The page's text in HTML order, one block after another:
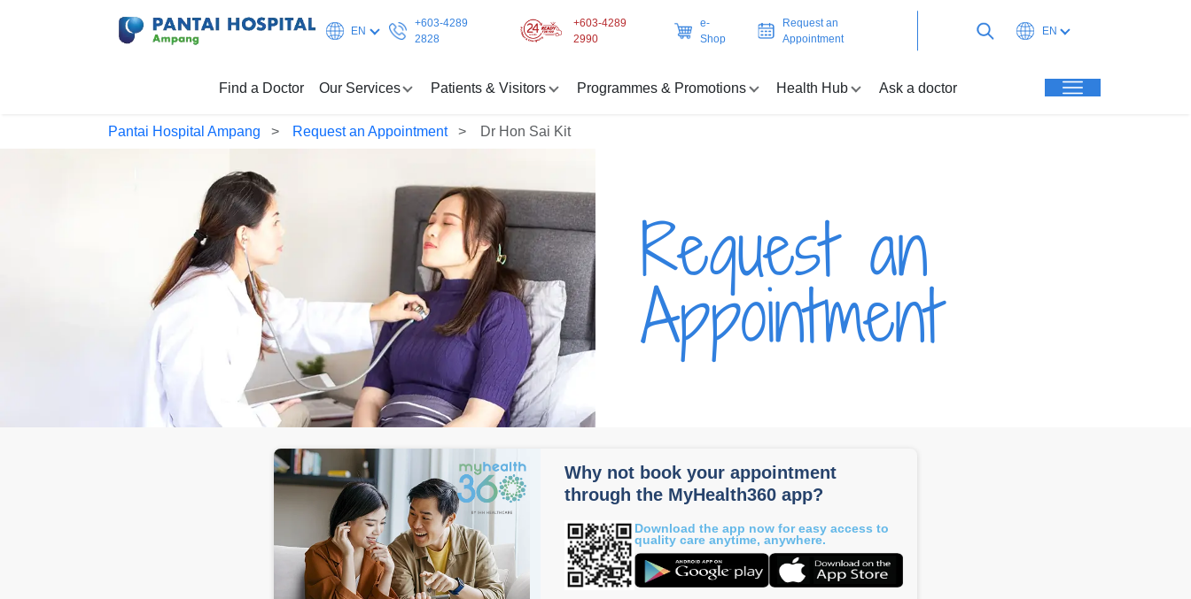
EN
+603-4289
2828
+603-4289
2990
e-
Shop
Request an
Appointment
EN
Find a Doctor Our Services Patients & Visitors Programmes & Promotions Health Hub Ask a doctor
Pantai Hospital Ampang Request an Appointment Dr Hon Sai Kit
Request an
Appointment
Why not book your appointment
through the MyHealth360 app?
Download the app now for easy access to
quality care anytime, anywhere.